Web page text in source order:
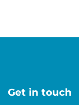
Get in touch